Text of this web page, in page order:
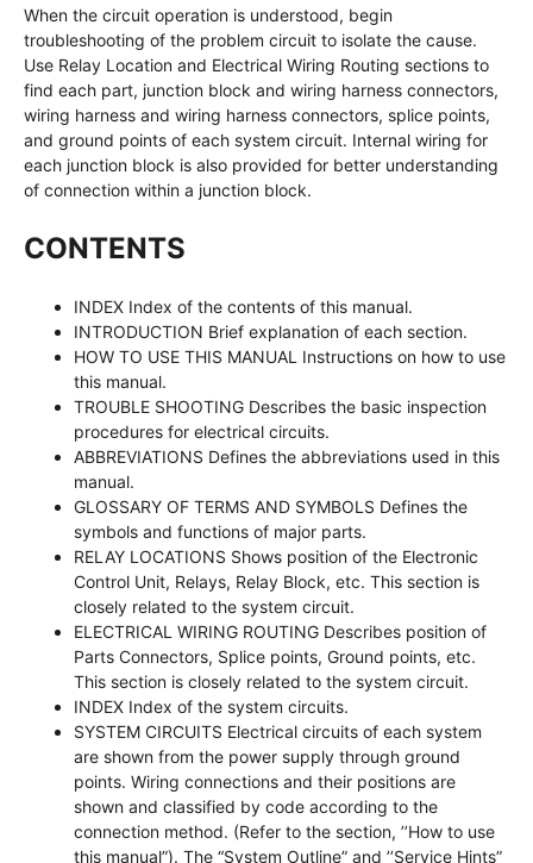
When the circuit operation is understood, begin
troubleshooting of the problem circuit to isolate the cause.
Use Relay Location and Electrical Wiring Routing sections to
find each part, junction block and wiring harness connectors,
wiring harness and wiring harness connectors, splice points,
and ground points of each system circuit. Internal wiring for
each junction block is also provided for better understanding
of connection within a junction block.
CONTENTS
INDEX Index of the contents of this manual.
INTRODUCTION Brief explanation of each section.
HOW TO USE THIS MANUAL Instructions on how to use
this manual.
TROUBLE SHOOTING Describes the basic inspection
procedures for electrical circuits.
ABBREVIATIONS Defines the abbreviations used in this
manual.
GLOSSARY OF TERMS AND SYMBOLS Defines the
symbols and functions of major parts.
RELAY LOCATIONS Shows position of the Electronic
Control Unit, Relays, Relay Block, etc. This section is
closely related to the system circuit.
ELECTRICAL WIRING ROUTING Describes position of
Parts Connectors, Splice points, Ground points, etc.
This section is closely related to the system circuit.
INDEX Index of the system circuits.
SYSTEM CIRCUITS Electrical circuits of each system
are shown from the power supply through ground
points. Wiring connections and their positions are
shown and classified by code according to the
connection method. (Refer to the section, ’’How to use
this manual”). The “System Outline” and ’’Service Hints”